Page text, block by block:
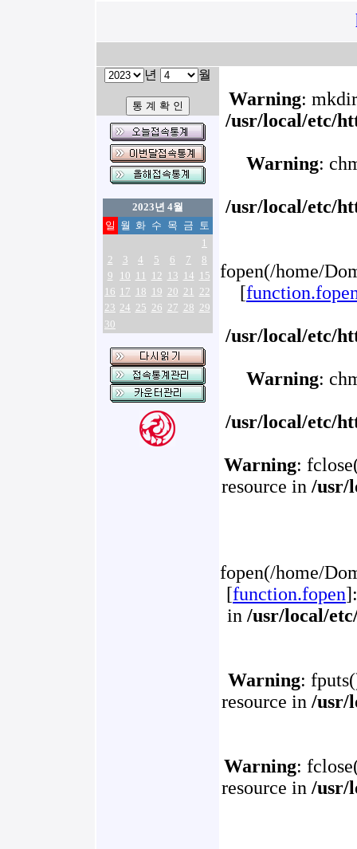
년 월
2023년 4월
일 월 화 수 목 금 토
1
2
3 4 5 6 7
8
9
10 11 12 13 14 15
16 17 18 19 20 21
22
23 24 25 26 27 28 29
30
Warning:
/usr/local/etc/
Warning:
/usr/local/etc/
fopen(/home/
[
/usr/local/etc/
Warning:
/usr/local/etc/
Warning:
resource in /usr/
fopen(/home/
[function.fopen
in /usr/local/
Warning:
resource in /usr/
Warning:
resource in /usr/